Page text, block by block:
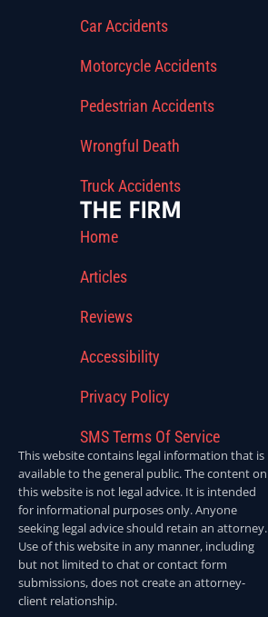
Car Accidents
Motorcycle Accidents
Pedestrian Accidents
Wrongful Death
Truck Accidents
THE FIRM
Home
Articles
Reviews
Accessibility
Privacy Policy
SMS Terms Of Service
This website contains legal information that is
available to the general public. The content on
this website is not legal advice. It is intended
for informational purposes only. Anyone
seeking legal advice should retain an attorney.
Use of this website in any manner, including
but not limited to chat or contact form
submissions, does not create an attorney-
client relationship.